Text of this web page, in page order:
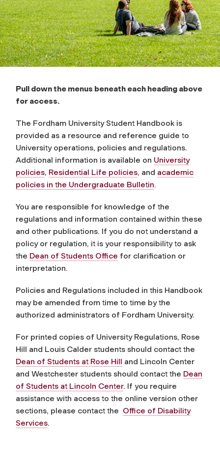
o
k
Pull down the menus beneath each heading above
for access.
The Fordham University Student Handbook is
provided as a resource and reference guide to
University operations, policies and regulations.
Additional information is available on University
policies, Residential Life policies, and academic
policies in the Undergraduate Bulletin.
You are responsible for knowledge of the
regulations and information contained within these
and other publications. If you do not understand a
policy or regulation, it is your responsibility to ask
the Dean of Students Office for clarification or
interpretation.
Policies and Regulations included in this Handbook
may be amended from time to time by the
authorized administrators of Fordham University.
For printed copies of University Regulations, Rose
Hill and Louis Calder students should contact the
Dean of Students at Rose Hill and Lincoln Center
and Westchester students should contact the Dean
of Students at Lincoln Center. If you require
assistance with access to the online version other
sections, please contact the Office of Disability
Services.